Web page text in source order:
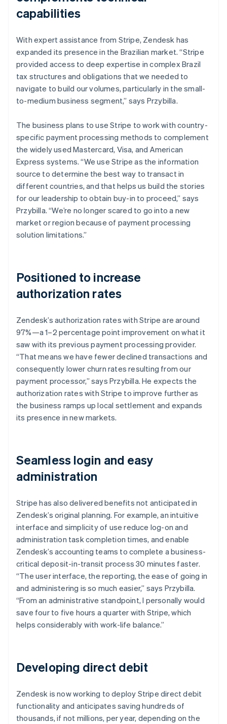
capabilities
With expert assistance from Stripe, Zendesk has
expanded its presence in the Brazilian market. “Stripe
provided access to deep expertise in complex Brazil
tax structures and obligations that we needed to
navigate to build our volumes, particularly in the small-
to-medium business segment,” says Przybilla.
The business plans to use Stripe to work with country-
specific payment processing methods to complement
the widely used Mastercard, Visa, and American
Express systems. “We use Stripe as the information
source to determine the best way to transact in
different countries, and that helps us build the stories
for our leadership to obtain buy-in to proceed,” says
Przybilla. “We’re no longer scared to go into a new
market or region because of payment processing
solution limitations.”
Positioned to increase
authorization rates
Zendesk’s authorization rates with Stripe are around
97%—a 1–2 percentage point improvement on what it
saw with its previous payment processing provider.
“That means we have fewer declined transactions and
consequently lower churn rates resulting from our
payment processor,” says Przybilla. He expects the
authorization rates with Stripe to improve further as
the business ramps up local settlement and expands
its presence in new markets.
Seamless login and easy
administration
Stripe has also delivered benefits not anticipated in
Zendesk’s original planning. For example, an intuitive
interface and simplicity of use reduce log-on and
administration task completion times, and enable
Zendesk’s accounting teams to complete a business-
critical deposit-in-transit process 30 minutes faster.
“The user interface, the reporting, the ease of going in
and administering is so much easier,” says Przybilla.
“From an administrative standpoint, I personally would
save four to five hours a quarter with Stripe, which
helps considerably with work-life balance.”
Developing direct debit
Zendesk is now working to deploy Stripe direct debit
functionality and anticipates saving hundreds of
thousands, if not millions, per year, depending on the